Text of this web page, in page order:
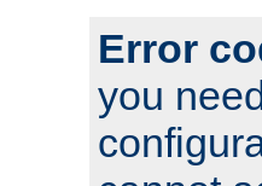
Error
you